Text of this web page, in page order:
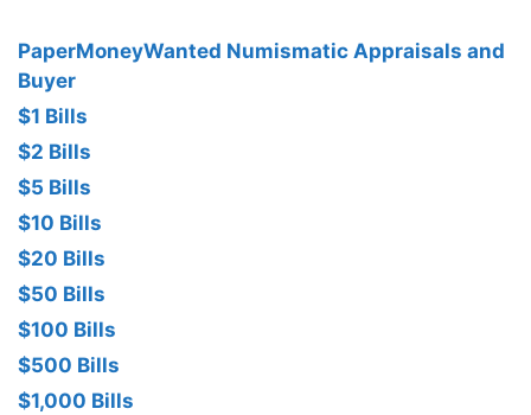
PaperMoneyWanted Numismatic Appraisals and
Buyer
$1 Bills
$2 Bills
$5 Bills
$10 Bills
$20 Bills
$50 Bills
$100 Bills
$500 Bills
$1,000 Bills